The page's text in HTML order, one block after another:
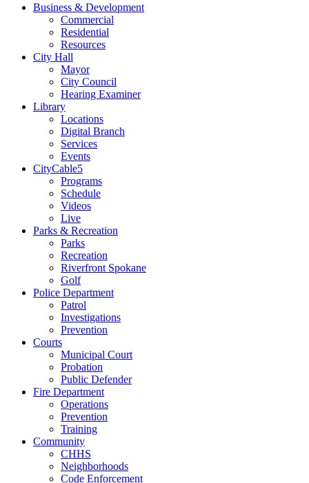
Business & Development
Commercial
Residential
Resources
City Hall
Mayor
City Council
Hearing Examiner
Library
Locations
Digital Branch
Services
Events
CityCable5
Programs
Schedule
Videos
Live
Parks & Recreation
Parks
Recreation
Riverfront Spokane
Golf
Police Department
Patrol
Investigations
Prevention
Courts
Municipal Court
Probation
Public Defender
Fire Department
Operations
Prevention
Training
Community
CHHS
Neighborhoods
Code Enforcement